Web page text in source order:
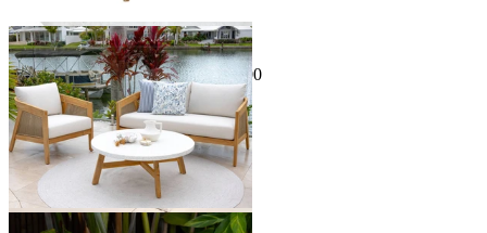
Sale Options Available
Java Outdoor Coffee Table
$399.00From $129.00Save $270.00
You've viewed24of 34 products
1
2